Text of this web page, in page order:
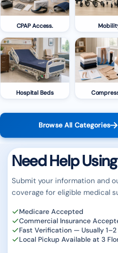
CPAP Access.
Hospital Beds
Browse All Categories
Need Help
Submit your information and
coverage for eligible medical
Medicare Accepted
Commercial Insurance
Fast Verification — Usually
Local Pickup Available at 3